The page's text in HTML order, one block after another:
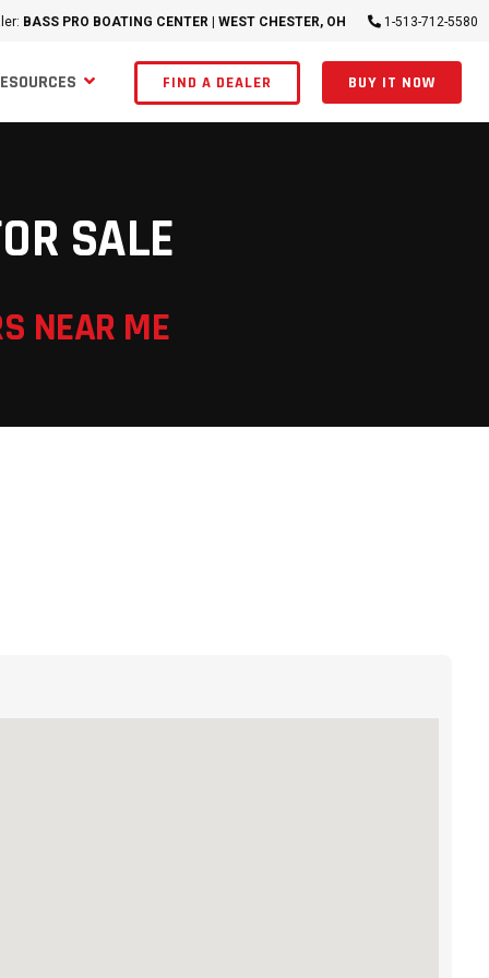
BASS PRO BOATING CENTER | WEST CHESTER, OH 1-513-712-5580
FIND A DEALER BUY IT NOW
SALE
NEAR ME